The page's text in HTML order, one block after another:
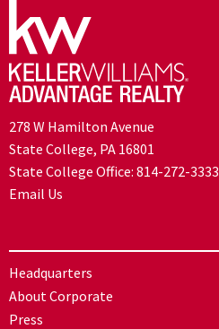
278 W Hamilton Avenue
State College, PA 16801
State College Office: 814-272-3333
Email Us
Headquarters
About Corporate
Press